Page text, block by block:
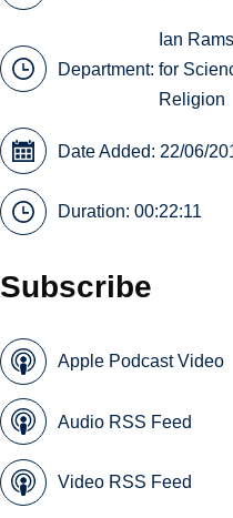
Department:
Ian
for
Religion
Date Added: 22/06/
Duration: 00:22:11
Subscribe
Apple Podcast Video
Audio RSS Feed
Video RSS Feed